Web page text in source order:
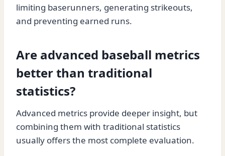
limiting baserunners, generating strikeouts,
and preventing earned runs.
Are advanced baseball metrics
better than traditional
statistics?
Advanced metrics provide deeper insight, but
combining them with traditional statistics
usually offers the most complete evaluation.